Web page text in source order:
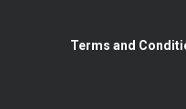
Terms and